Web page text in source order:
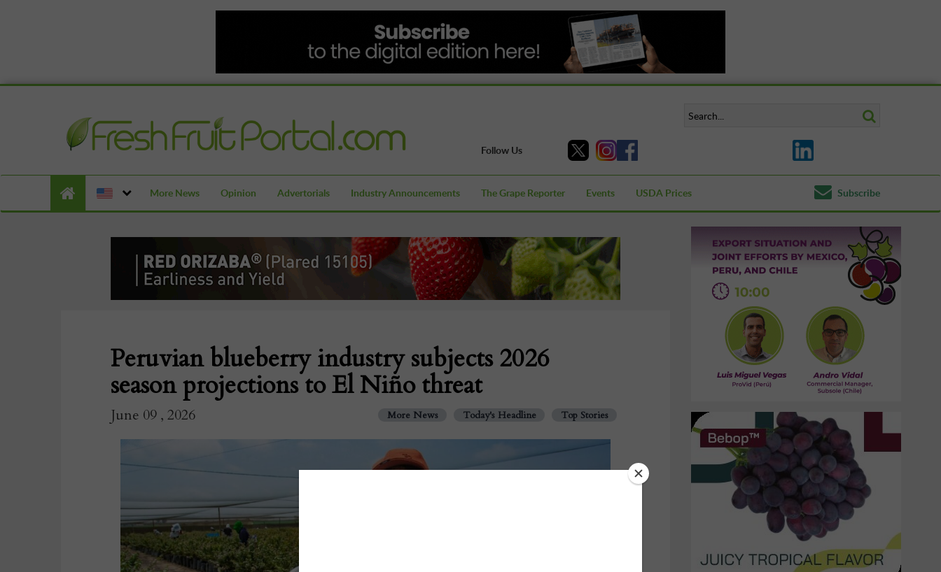
Follow Us
More News Opinion Advertorials Industry Announcements The Grape Reporter Events USDA Prices Subscribe
Peruvian blueberry industry subjects 2026
season projections to El Niño threat
June 09 , 2026 More News Today's Headline Top Stories